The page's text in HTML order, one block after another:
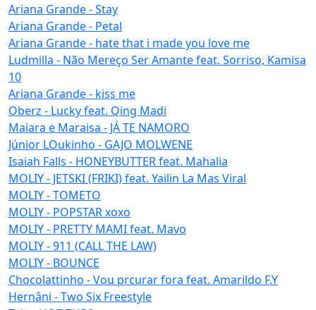
Ariana Grande - Stay
Ariana Grande - Petal
Ariana Grande - hate that i made you love me
Ludmilla - Não Mereço Ser Amante feat. Sorriso, Kamisa
10
Ariana Grande - kiss me
Oberz - Lucky feat. Qing Madi
Maiara e Maraisa - JÁ TE NAMORO
Júnior LOukinho - GAJO MOLWENE
Isaiah Falls - HONEYBUTTER feat. Mahalia
MOLIY - JETSKI (FRIKI) feat. Yailin La Mas Viral
MOLIY - TOMETO
MOLIY - POPSTAR xoxo
MOLIY - PRETTY MAMI feat. Mavo
MOLIY - 911 (CALL THE LAW)
MOLIY - BOUNCE
Chocolattinho - Vou prcurar fora feat. Amarildo F.Y
Hernâni - Two Six Freestyle